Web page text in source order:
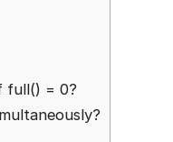
full() = 0?